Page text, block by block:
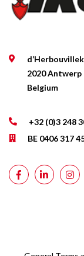
2020 Antwerp
Belgium
+32 (0)3 248
BE 0406 317